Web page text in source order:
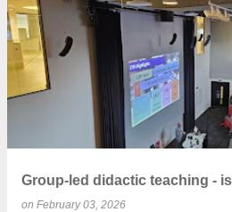
Group-led didactic teaching -
on February 03, 2026